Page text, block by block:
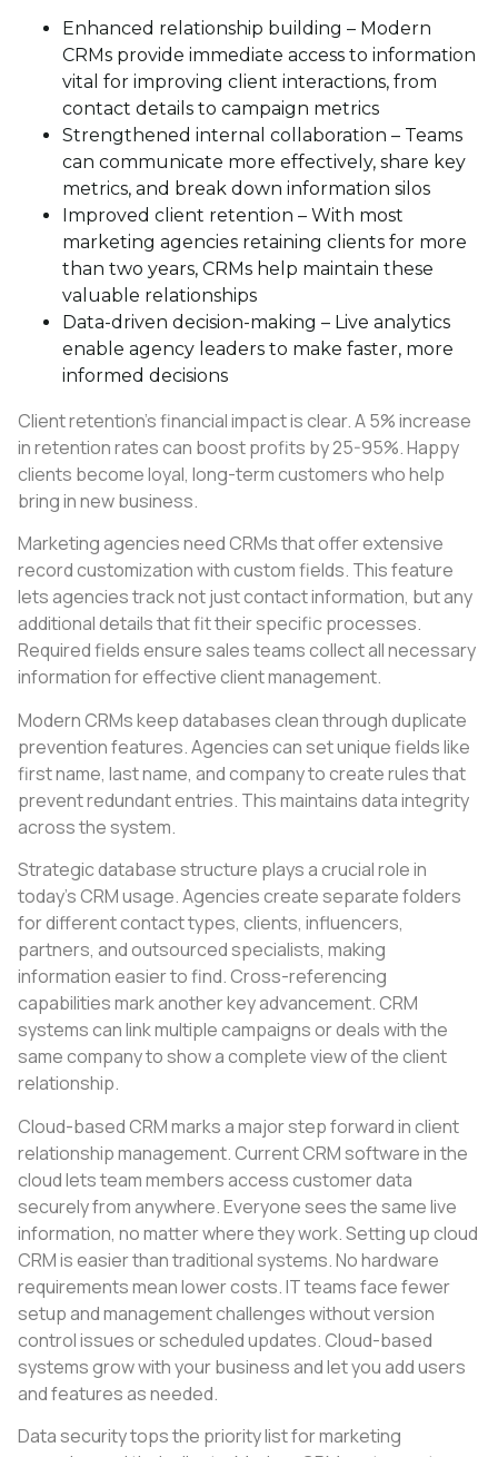
Enhanced relationship building – Modern
CRMs provide immediate access to information
vital for improving client interactions, from
contact details to campaign metrics
Strengthened internal collaboration – Teams
can communicate more effectively, share key
metrics, and break down information silos
Improved client retention – With most
marketing agencies retaining clients for more
than two years, CRMs help maintain these
valuable relationships
Data-driven decision-making – Live analytics
enable agency leaders to make faster, more
informed decisions
Client retention’s financial impact is clear. A 5% increase
in retention rates can boost profits by 25-95%. Happy
clients become loyal, long-term customers who help
bring in new business.
Marketing agencies need CRMs that offer extensive
record customization with custom fields. This feature
lets agencies track not just contact information, but any
additional details that fit their specific processes.
Required fields ensure sales teams collect all necessary
information for effective client management.
Modern CRMs keep databases clean through duplicate
prevention features. Agencies can set unique fields like
first name, last name, and company to create rules that
prevent redundant entries. This maintains data integrity
across the system.
Strategic database structure plays a crucial role in
today’s CRM usage. Agencies create separate folders
for different contact types, clients, influencers,
partners, and outsourced specialists, making
information easier to find. Cross-referencing
capabilities mark another key advancement. CRM
systems can link multiple campaigns or deals with the
same company to show a complete view of the client
relationship.
Cloud-based CRM marks a major step forward in client
relationship management. Current CRM software in the
cloud lets team members access customer data
securely from anywhere. Everyone sees the same live
information, no matter where they work. Setting up cloud
CRM is easier than traditional systems. No hardware
requirements mean lower costs. IT teams face fewer
setup and management challenges without version
control issues or scheduled updates. Cloud-based
systems grow with your business and let you add users
and features as needed.
Data security tops the priority list for marketing